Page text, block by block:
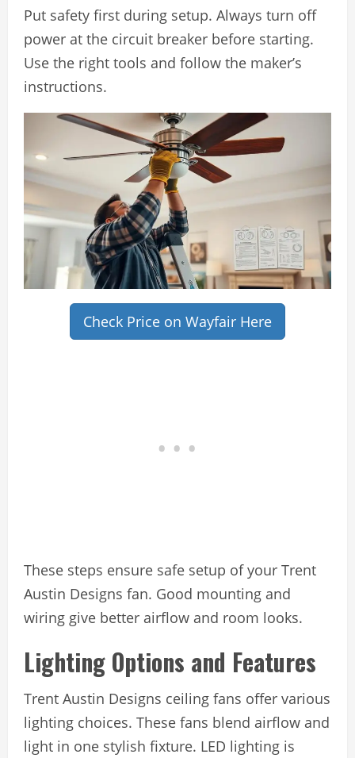
Put safety first during setup. Always turn off
power at the circuit breaker before starting.
Use the right tools and follow the maker’s
instructions.
Check Price on Wayfair Here
These steps ensure safe setup of your Trent
Austin Designs fan. Good mounting and
wiring give better airflow and room looks.
Lighting Options and Features
Trent Austin Designs ceiling fans offer various
lighting choices. These fans blend airflow and
light in one stylish fixture. LED lighting is